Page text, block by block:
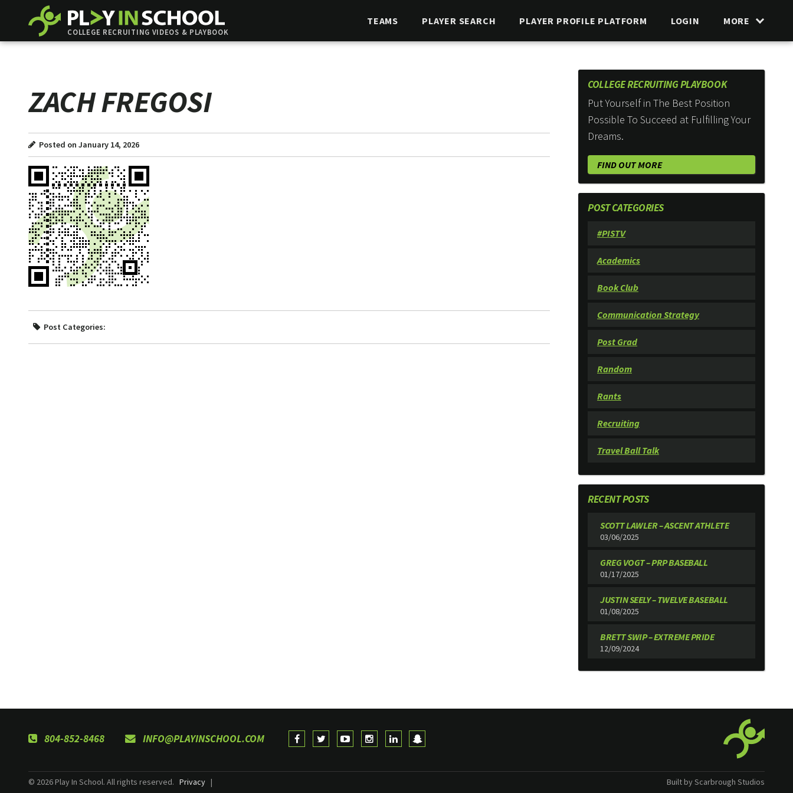
COLLEGE RECRUITING VIDEOS & PLAYBOOK
TEAMS PLAYER SEARCH PLAYER PROFILE PLATFORM LOGIN MORE
ZACH FREGOSI
Posted on January 14, 2026
Post Categories:
COLLEGE RECRUITING PLAYBOOK
Put Yourself in The Best Position
Possible To Succeed at Fulfilling Your
Dreams.
FIND OUT MORE
POST CATEGORIES
#PISTV
Academics
Book Club
Communication Strategy
Post Grad
Random
Rants
Recruiting
Travel Ball Talk
RECENT POSTS
SCOTT LAWLER – ASCENT ATHLETE
03/06/2025
GREG VOGT – PRP BASEBALL
01/17/2025
JUSTIN SEELY – TWELVE BASEBALL
01/08/2025
BRETT SWIP – EXTREME PRIDE
12/09/2024
804-852-8468 INFO@PLAYINSCHOOL.COM
© 2026 Play In School. All rights reserved. Privacy | Built by Scarbrough Studios